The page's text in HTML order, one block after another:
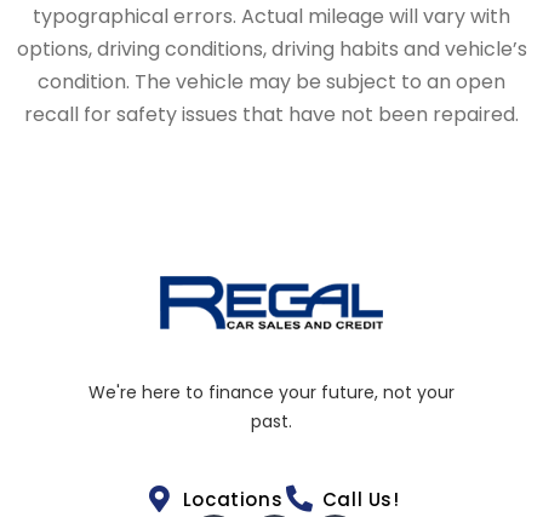
typographical errors. Actual mileage will vary with
options, driving conditions, driving habits and vehicle’s
condition. The vehicle may be subject to an open
recall for safety issues that have not been repaired.
We're here to finance your future, not your
past.
Locations Call Us!